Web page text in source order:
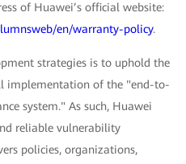
of Huawei’s official website:
en/warranty-policy.
strategies is to uphold the
implementation of the "end-to-
system." As such, Huawei
reliable vulnerability
policies, organizations,